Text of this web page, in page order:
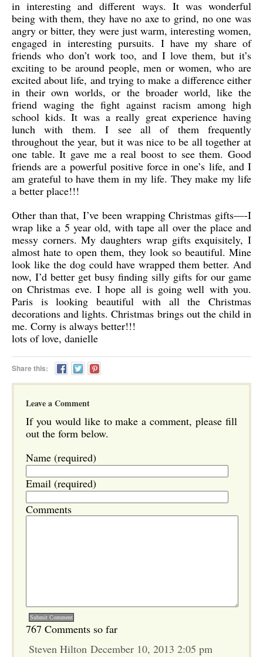
in interesting and different ways. It was wonderful
being with them, they have no axe to grind, no one was
angry or bitter, they were just warm, interesting women,
engaged in interesting pursuits. I have my share of
friends who don’t work too, and I love them, but it’s
exciting to be around people, men or women, who are
excited about life, and trying to make a difference either
in their own worlds, or the broader world, like the
friend waging the fight against racism among high
school kids. It was a really great experience having
lunch with them. I see all of them frequently
throughout the year, but it was nice to be all together at
one table. It gave me a real boost to see them. Good
friends are a powerful positive force in one’s life, and I
am grateful to have them in my life. They make my life
a better place!!!
Other than that, I’ve been wrapping Christmas gifts—-I
wrap like a 5 year old, with tape all over the place and
messy corners. My daughters wrap gifts exquisitely, I
almost hate to open them, they look so beautiful. Mine
look like the dog could have wrapped them better. And
now, I’d better get busy finding silly gifts for our game
on Christmas eve. I hope all is going well with you.
Paris is looking beautiful with all the Christmas
decorations and lights. Christmas brings out the child in
me. Corny is always better!!!
lots of love, danielle
Share this:
Leave a Comment
If you would like to make a comment, please fill
out the form below.
Name (required)
Email (required)
Comments
767 Comments so far
Steven Hilton December 10, 2013 2:05 pm